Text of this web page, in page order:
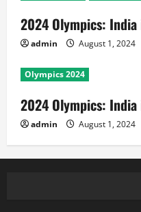
2024 Olympics:
admin August 1, 2024
Olympics 2024
2024 Olympics:
admin August 1, 2024